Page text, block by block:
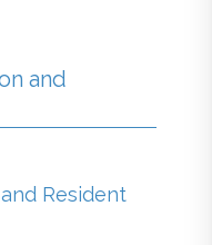
and
Resident